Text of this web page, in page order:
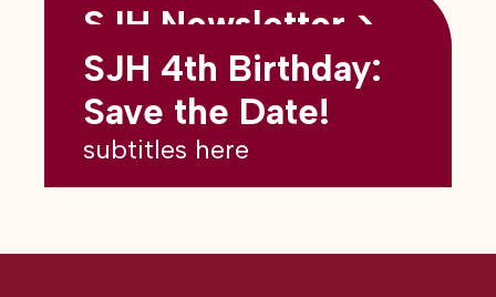
Back to all blogs
SJH Newsletter >
May 2026
subtitles here
SJH 4th Birthday:
Save the Date!
subtitles here